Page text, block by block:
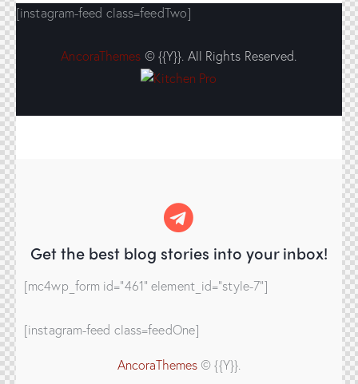
[instagram-feed class=feedTwo]
AncoraThemes © {{Y}}. All Rights Reserved.
Get the best blog stories into your inbox!
[mc4wp_form id="461" element_id="style-7"]
[instagram-feed class=feedOne]
AncoraThemes © {{Y}}.